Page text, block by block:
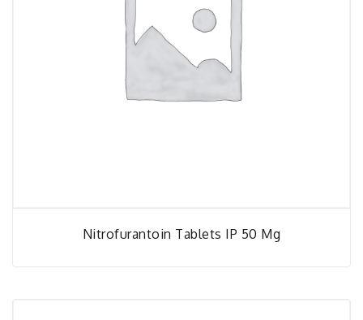
Nitrofurantoin Tablets IP 50 Mg